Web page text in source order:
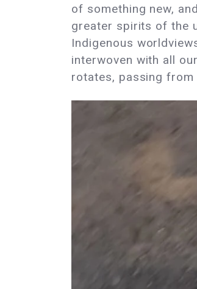
of something new,
greater spirits of the
Indigenous
interwoven with all
rotates, passing